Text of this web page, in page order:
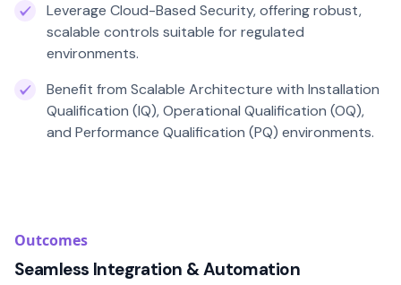
Leverage Cloud-Based Security, offering robust,
scalable controls suitable for regulated
environments.
Benefit from Scalable Architecture with Installation
Qualification (IQ), Operational Qualification (OQ),
and Performance Qualification (PQ) environments.
Outcomes
Seamless Integration & Automation